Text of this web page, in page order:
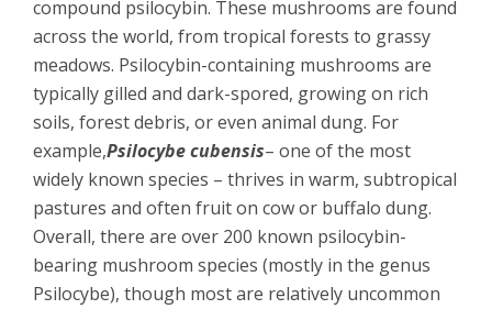
compound psilocybin. These mushrooms are found
across the world, from tropical forests to grassy
meadows. Psilocybin-containing mushrooms are
typically gilled and dark-spored, growing on rich
soils, forest debris, or even animal dung. For
example,Psilocybe cubensis– one of the most
widely known species – thrives in warm, subtropical
pastures and often fruit on cow or buffalo dung.
Overall, there are over 200 known psilocybin-
bearing mushroom species (mostly in the genus
Psilocybe), though most are relatively uncommon